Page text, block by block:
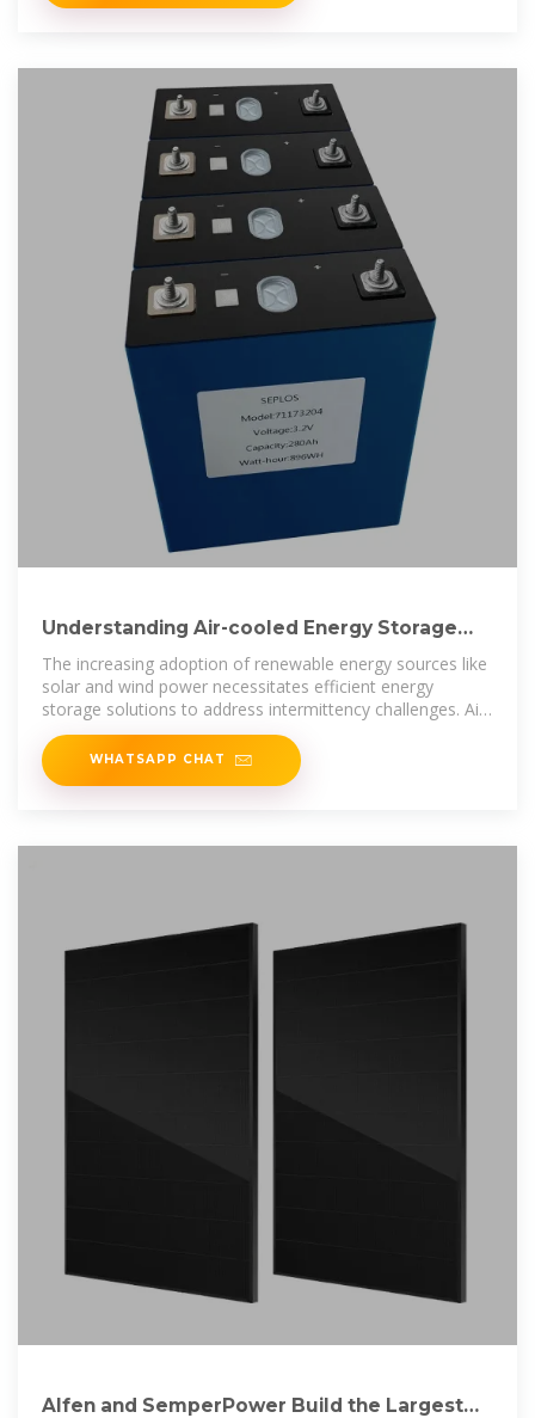
Understanding Air-cooled Energy Storage
System (ESS) Trends
The increasing adoption of renewable energy sources like
solar and wind power necessitates efficient energy
storage solutions to address intermittency challenges. Air-
cooled ESS, known
WHATSAPP CHAT
Alfen and SemperPower Build the Largest